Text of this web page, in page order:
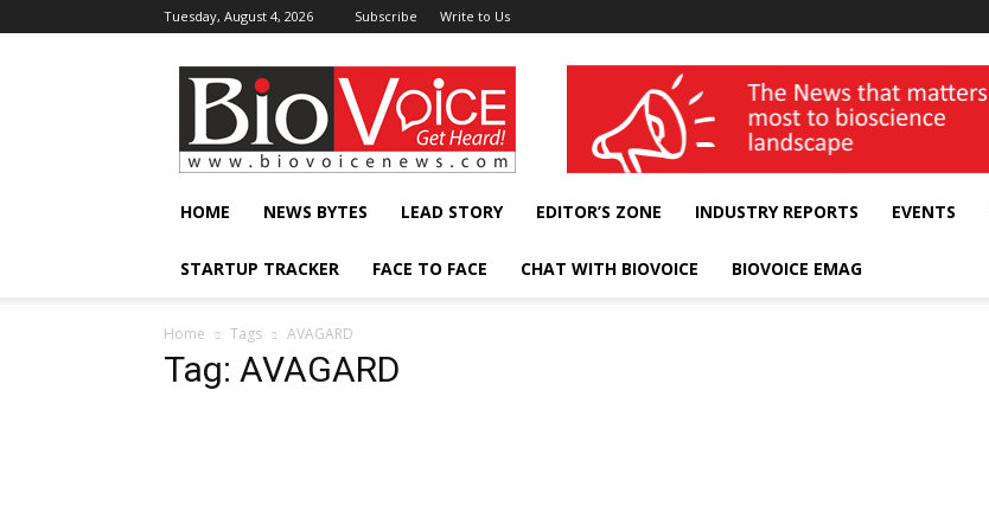
Tuesday, August 4, 2026 Subscribe Write to Us
BioVoiceNews wellness India Expo
HOME NEWS BYTES LEAD STORY EDITOR’S ZONE INDUSTRY REPORTS EVENTS
STARTUP TRACKER FACE TO FACE CHAT WITH BIOVOICE BIOVOICE EMAG
Home Tags AVAGARD
Tag: AVAGARD